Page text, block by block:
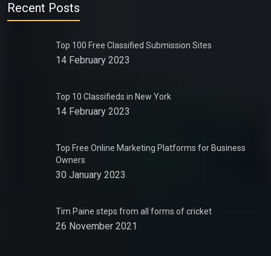
Recent Posts
Top 100 Free Classified Submission Sites
14 February 2023
Top 10 Classifieds in New York
14 February 2023
Top Free Online Marketing Platforms for Business
Owners
30 January 2023
Tim Paine steps from all forms of cricket
26 November 2021